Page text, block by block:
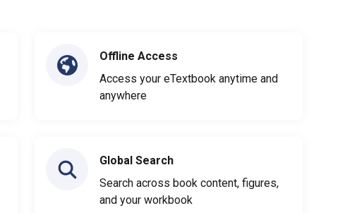
Offline Access
Access your eTextbook anytime and
anywhere
Global Search
Search across book content, figures,
and your workbook